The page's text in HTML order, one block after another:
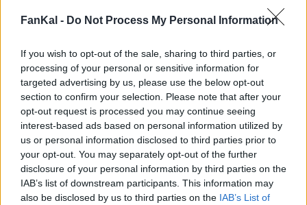
FanKal - Do Not Process My Personal Information
If you wish to opt-out of the sale, sharing to third parties, or
processing of your personal or sensitive information for
targeted advertising by us, please use the below opt-out
section to confirm your selection. Please note that after your
opt-out request is processed you may continue seeing
interest-based ads based on personal information utilized by
us or personal information disclosed to third parties prior to
your opt-out. You may separately opt-out of the further
disclosure of your personal information by third parties on the
IAB’s list of downstream participants. This information may
also be disclosed by us to third parties on the IAB’s List of
Calculadora nutricional
Plato 1 Plato 2 Postre Total
Plato 1
Proteínas Hidratos